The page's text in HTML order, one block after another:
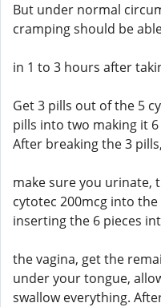
But under normal
cramping should be
in 1 to 3 hours after
Get 3 pills out of the 5
pills into two making it
After breaking the 3 pills,
make sure you urinate,
cytotec 200mcg into
inserting the 6 pieces
the vagina, get the
under your tongue,
swallow everything.